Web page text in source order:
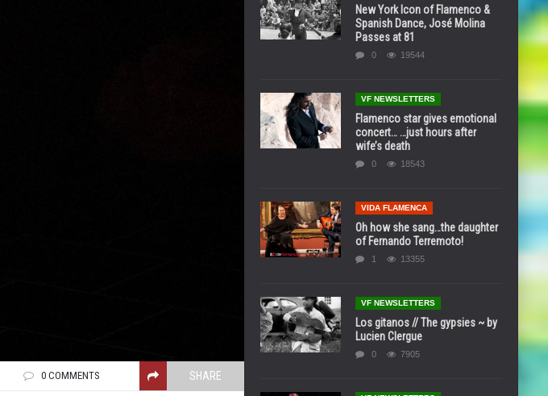
0 COMMENTS SHARE
New York Icon of Flamenco &
Spanish Dance, José Molina
Passes at 81
0 19544
VF NEWSLETTERS
Flamenco star gives emotional
concert… …just hours after
wife’s death
0 18543
VIDA FLAMENCA
Oh how she sang…the daughter
of Fernando Terremoto!
1 13355
VF NEWSLETTERS
Los gitanos // The gypsies ~ by
Lucien Clergue
0 7905